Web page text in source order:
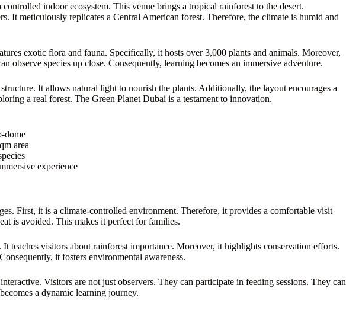
indoor ecosystem. This venue brings a tropical rainforest to the desert.
It meticulously replicates a Central American forest. Therefore, the climate is humid and
exotic flora and fauna. Specifically, it hosts over 3,000 plants and animals. Moreover,
observe species up close. Consequently, learning becomes an immersive adventure.
It allows natural light to nourish the plants. Additionally, the layout encourages a
a real forest. The Green Planet Dubai is a testament to innovation.
dome
area
experience
First, it is a climate-controlled environment. Therefore, it provides a comfortable visit
is avoided. This makes it perfect for families.
teaches visitors about rainforest importance. Moreover, it highlights conservation efforts.
it fosters environmental awareness.
Visitors are not just observers. They can participate in feeding sessions. They can
a dynamic learning journey.